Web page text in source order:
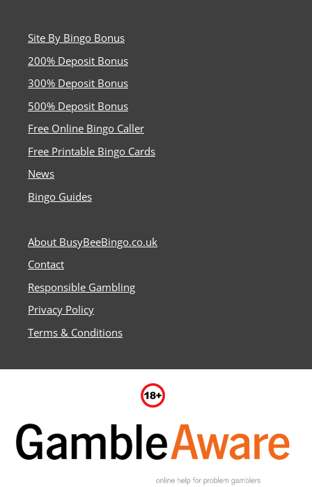
Site By Bingo Bonus
200% Deposit Bonus
300% Deposit Bonus
500% Deposit Bonus
Free Online Bingo Caller
Free Printable Bingo Cards
News
Bingo Guides
About BusyBeeBingo.co.uk
Contact
Responsible Gambling
Privacy Policy
Terms & Conditions